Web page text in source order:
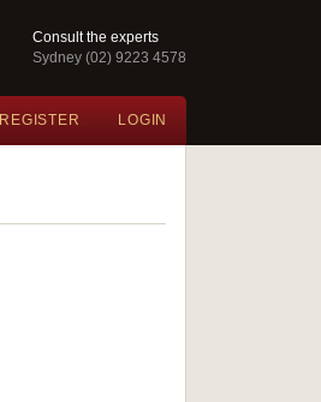
Consult the experts
Sydney (02) 9223 4578
REGISTER LOGIN